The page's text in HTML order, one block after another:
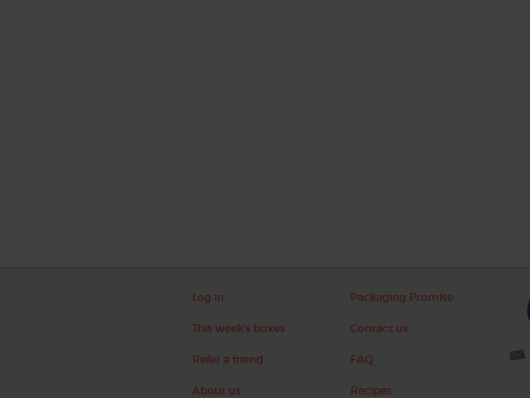
Log in
This week's boxes
Refer a friend
About us
Packaging Promise
Contact us
FAQ
Recipes